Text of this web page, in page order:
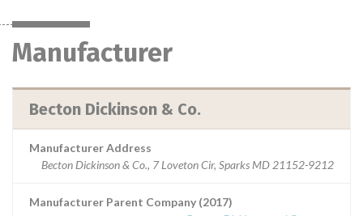
Manufacturer
Becton Dickinson & Co.
Manufacturer Address
Becton Dickinson & Co., 7 Loveton Cir, Sparks MD 21152-9212
Manufacturer Parent Company (2017)